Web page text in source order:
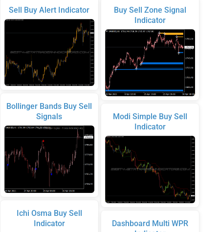
Sell Buy Alert Indicator
Bollinger Bands Buy Sell
Signals
Ichi Osma Buy Sell
Indicator
Buy Sell Zone Signal
Indicator
Modi Simple Buy Sell
Indicator
Dashboard Multi WPR